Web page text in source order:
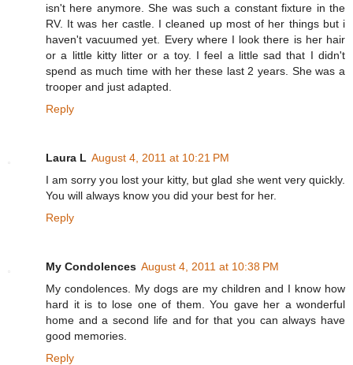
isn't here anymore. She was such a constant fixture in the
RV. It was her castle. I cleaned up most of her things but i
haven't vacuumed yet. Every where I look there is her hair
or a little kitty litter or a toy. I feel a little sad that I didn't
spend as much time with her these last 2 years. She was a
trooper and just adapted.
Reply
Laura L August 4, 2011 at 10:21 PM
I am sorry you lost your kitty, but glad she went very quickly.
You will always know you did your best for her.
Reply
My Condolences August 4, 2011 at 10:38 PM
My condolences. My dogs are my children and I know how
hard it is to lose one of them. You gave her a wonderful
home and a second life and for that you can always have
good memories.
Reply